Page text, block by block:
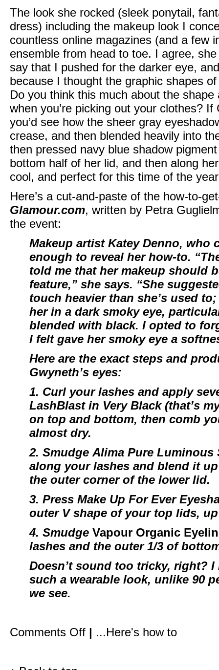
The look she rocked (sleek ponytail,
dress) including the makeup look I
countless online magazines (and a few
ensemble from head to toe. I agree,
say that I pushed for the darker eye,
because I thought the graphic shapes
Do you think this much about the
when you’re picking out your clothes?
you’d see how the sheer gray
crease, and then blended heavily into
then pressed navy blue shadow
bottom half of her lid, and then along
cool, and perfect for this time of the
Here’s a cut-and-paste of the how-to-
Glamour.com, written by Petra
the event:
Makeup artist Katey Denno, who
enough to reveal her how-to.
told me that her makeup should
feature,” she says. “She
touch heavier than she’s used
her in a dark smoky eye,
blended with black. I opted to
I felt gave her smoky eye a
Here are the exact steps and
Gwyneth’s eyes:
1. Curl your lashes and apply
LashBlastin Very Black (that’s
on top and bottom, then comb
almost dry.
2. Smudge Alima Pure Luminous
along your lashes and blend it
the outer corner of the lower lid.
3. Press Make Up For Ever
outer V shape of your top lids,
4. Smudge Vapour Organic
lashes and the outer 1/3 of
Doesn’t sound too tricky, right?
such a wearable look, unlike 90
we see.
Comments Offon
How
| ...Here's how to